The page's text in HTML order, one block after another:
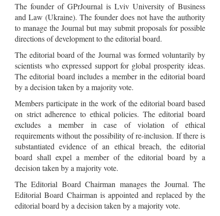
The founder of GPrJournal is Lviv University of Business
and Law (Ukraine). The founder does not have the authority
to manage the Journal but may submit proposals for possible
directions of development to the editorial board.
The editorial board of the Journal was formed voluntarily by
scientists who expressed support for global prosperity ideas.
The editorial board includes a member in the editorial board
by a decision taken by a majority vote.
Members participate in the work of the editorial board based
on strict adherence to ethical policies. The editorial board
excludes a member in case of violation of ethical
requirements without the possibility of re-inclusion. If there is
substantiated evidence of an ethical breach, the editorial
board shall expel a member of the editorial board by a
decision taken by a majority vote.
The Editorial Board Chairman manages the Journal. The
Editorial Board Chairman is appointed and replaced by the
editorial board by a decision taken by a majority vote.